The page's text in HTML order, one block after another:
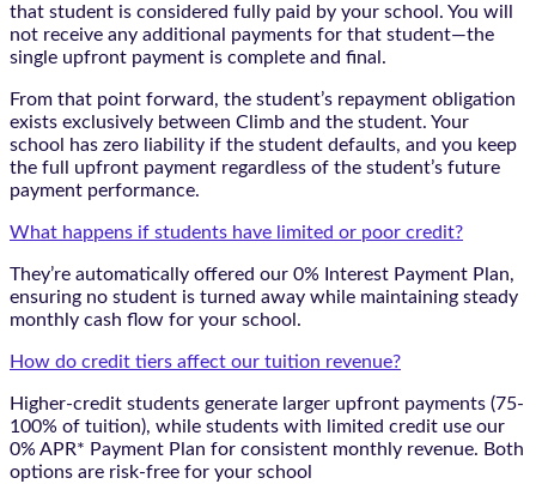
that student is considered fully paid by your school. You will
not receive any additional payments for that student—the
single upfront payment is complete and final.
From that point forward, the student’s repayment obligation
exists exclusively between Climb and the student. Your
school has zero liability if the student defaults, and you keep
the full upfront payment regardless of the student’s future
payment performance.
What happens if students have limited or poor credit?
They’re automatically offered our 0% Interest Payment Plan,
ensuring no student is turned away while maintaining steady
monthly cash flow for your school.
How do credit tiers affect our tuition revenue?
Higher-credit students generate larger upfront payments (75-
100% of tuition), while students with limited credit use our
0% APR* Payment Plan for consistent monthly revenue. Both
options are risk-free for your school